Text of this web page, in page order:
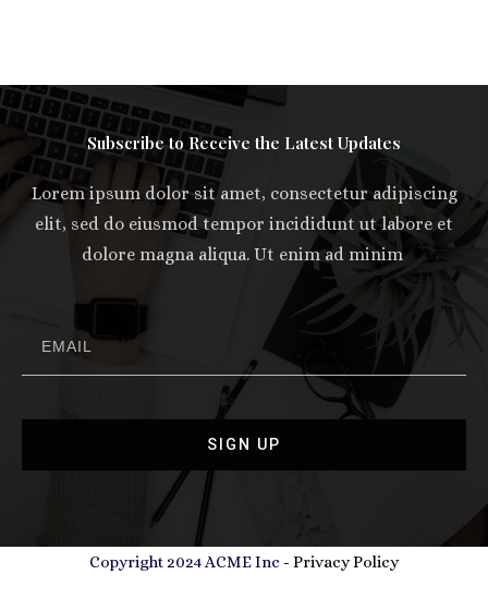
Subscribe to Receive the Latest Updates
Lorem ipsum dolor sit amet, consectetur adipiscing
elit, sed do eiusmod tempor incididunt ut labore et
dolore magna aliqua. Ut enim ad minim
SIGN UP
Copyright 2024 ACME Inc - Privacy Policy